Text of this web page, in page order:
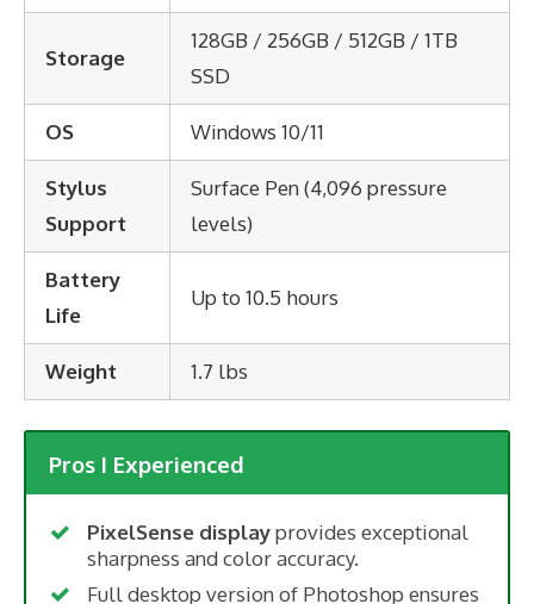
Storage
128GB / 256GB / 512GB / 1TB
SSD
OS Windows 10/11
Stylus
Support
Surface Pen (4,096 pressure
levels)
Battery
Life
Up to 10.5 hours
Weight 1.7 lbs
Pros I Experienced
PixelSense displayprovides exceptional
sharpness and color accuracy.
Full desktop version of Photoshop ensures